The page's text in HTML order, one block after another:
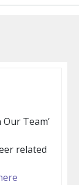
Team’
related